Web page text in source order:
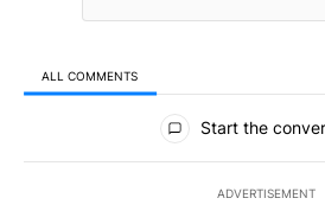
ALL COMMENTS
All Comments
Start the
ADVERTISEMENT